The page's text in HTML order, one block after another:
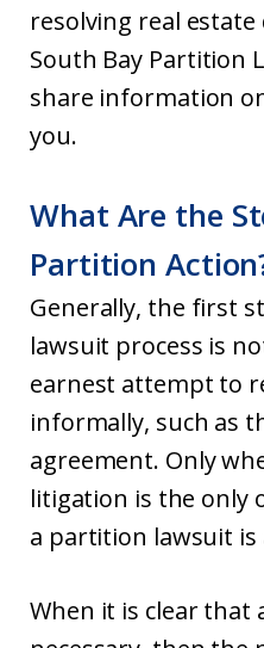
resolving real
South Bay Partition
share information
you.
What Are the
Partition
Generally, the first
lawsuit process is
earnest attempt to
informally, such as
agreement. Only
litigation is the only
a partition lawsuit
When it is clear